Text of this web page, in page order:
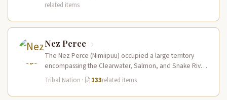
related items
Nez Perce
The Nez Perce (Nimiipuu) occupied a large territory
encompassing the Clearwater, Salmon, and Snake River
drainages in present-day central Idaho,…
Tribal Nation · 133related items